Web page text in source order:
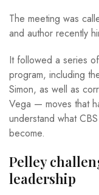
The meeting was
and author recently
It followed a series
program, including
Simon, as well as
Vega — moves that
understand what
become.
Pelley
leadership